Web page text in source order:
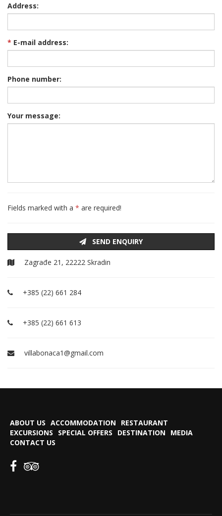
Address:
* E-mail address:
Phone number:
Your message:
Fields marked with a * are required!
SEND ENQUIRY
Zagrađe 21, 22222 Skradin
+385 (22) 661 284
+385 (22) 661 613
villabonaca1@gmail.com
ABOUT US ACCOMMODATION
RESTAURANT
EXCURSIONS
SPECIAL OFFERS DESTINATION
MEDIA
CONTACT US